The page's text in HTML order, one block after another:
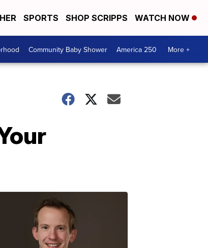
SPORTS SHOP SCRIPPS WATCH NOW
Community Baby Shower America 250 More +